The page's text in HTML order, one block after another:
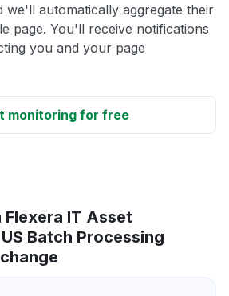
we'll automatically aggregate their
page. You'll receive notifications
you and your page
monitoring for free
IT Asset
Batch Processing